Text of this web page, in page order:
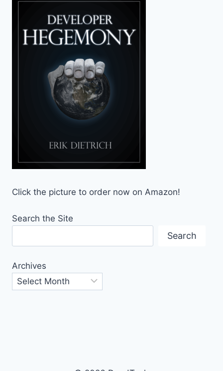
Click the picture to order now on Amazon!
Search the Site
Search
Archives